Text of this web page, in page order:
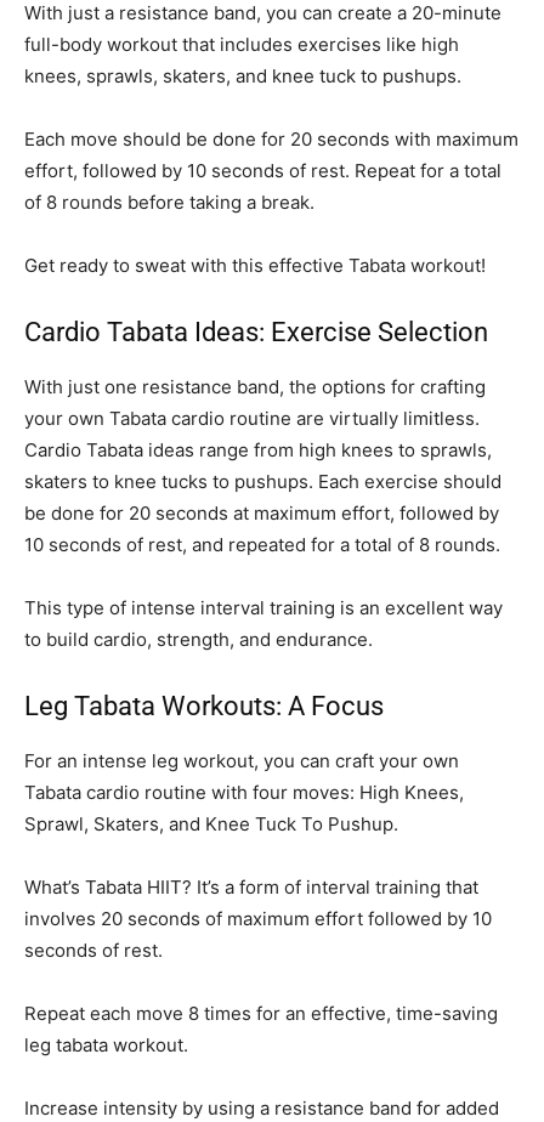
With just a resistance band, you can create a 20-minute
full-body workout that includes exercises like high
knees, sprawls, skaters, and knee tuck to pushups.
Each move should be done for 20 seconds with maximum
effort, followed by 10 seconds of rest. Repeat for a total
of 8 rounds before taking a break.
Get ready to sweat with this effective Tabata workout!
Cardio Tabata Ideas: Exercise Selection
With just one resistance band, the options for crafting
your own Tabata cardio routine are virtually limitless.
Cardio Tabata ideas range from high knees to sprawls,
skaters to knee tucks to pushups. Each exercise should
be done for 20 seconds at maximum effort, followed by
10 seconds of rest, and repeated for a total of 8 rounds.
This type of intense interval training is an excellent way
to build cardio, strength, and endurance.
Leg Tabata Workouts: A Focus
For an intense leg workout, you can craft your own
Tabata cardio routine with four moves: High Knees,
Sprawl, Skaters, and Knee Tuck To Pushup.
What’s Tabata HIIT? It’s a form of interval training that
involves 20 seconds of maximum effort followed by 10
seconds of rest.
Repeat each move 8 times for an effective, time-saving
leg tabata workout.
Increase intensity by using a resistance band for added